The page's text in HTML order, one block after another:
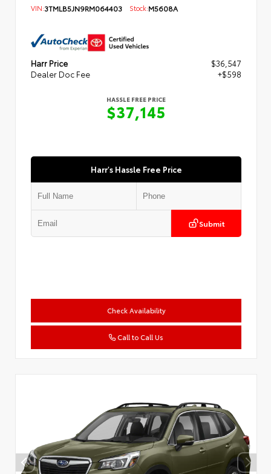
VIN:3TMLB5JN9RM064403 Stock:M5608A
Harr Price
$36,547
Dealer Doc Fee
+$598
HASSLE FREE PRICE
$37,145
Harr's Hassle Free Price
Submit
Check Availability
Call to Call Us